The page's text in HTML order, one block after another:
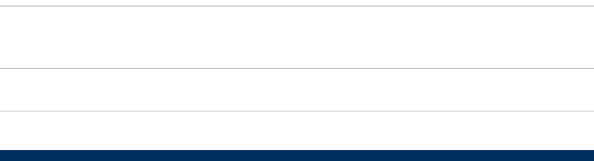
Natural Labour Induction: What